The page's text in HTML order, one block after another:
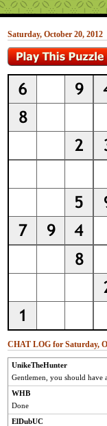
Saturday, October 20, 2012
CHAT LOG for Saturday,
UnikeTheHunter
Gentlemen, you should have
WHB
Done
ElDubUC